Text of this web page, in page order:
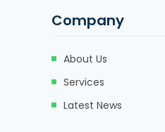
Company
About Us
Services
Latest News